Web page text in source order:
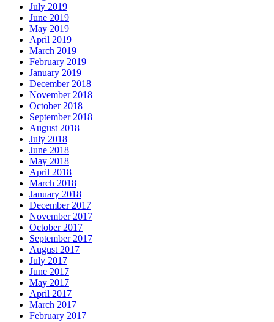
July 2019
June 2019
May 2019
April 2019
March 2019
February 2019
January 2019
December 2018
November 2018
October 2018
September 2018
August 2018
July 2018
June 2018
May 2018
April 2018
March 2018
January 2018
December 2017
November 2017
October 2017
September 2017
August 2017
July 2017
June 2017
May 2017
April 2017
March 2017
February 2017